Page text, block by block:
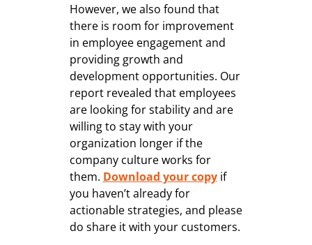
However, we also found that
there is room for improvement
in employee engagement and
providing growth and
development opportunities. Our
report revealed that employees
are looking for stability and are
willing to stay with your
organization longer if the
company culture works for
them. Download your copyif
you haven’t already for
actionable strategies, and please
do share it with your customers.